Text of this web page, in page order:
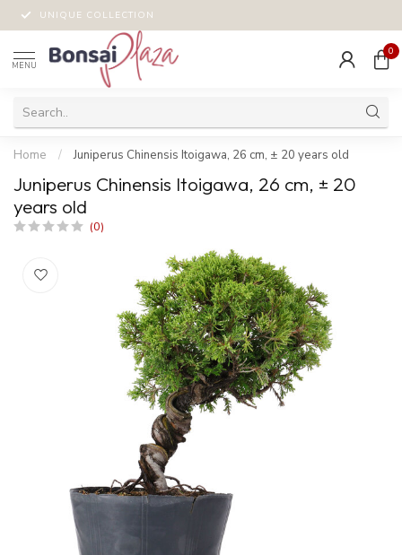
UNIQUE COLLECTION
MENU
0
Home / Juniperus Chinensis Itoigawa, 26 cm, ± 20 years old
Juniperus Chinensis Itoigawa, 26 cm, ± 20
years old
(0)